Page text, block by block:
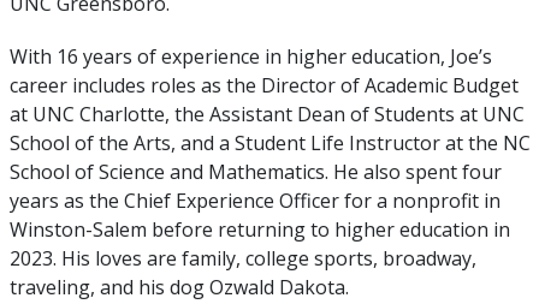
With 16 years of experience in higher education, Joe’s
career includes roles as the Director of Academic Budget
at UNC Charlotte, the Assistant Dean of Students at UNC
School of the Arts, and a Student Life Instructor at the NC
School of Science and Mathematics. He also spent four
years as the Chief Experience Officer for a nonprofit in
Winston-Salem before returning to higher education in
2023. His loves are family, college sports, broadway,
traveling, and his dog Ozwald Dakota.